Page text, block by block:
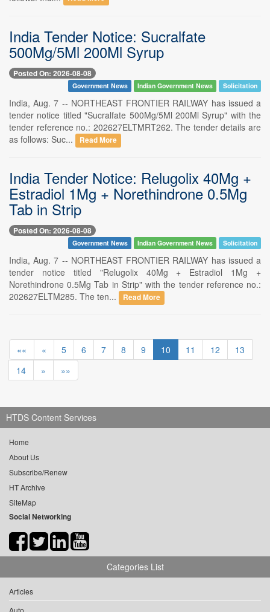
India Tender Notice: Sucralfate
500Mg/5Ml 200Ml Syrup
Posted On: 2026-08-08
Government News Indian Government News Solicitation
India, Aug. 7 -- NORTHEAST FRONTIER RAILWAY has issued a
tender notice titled "Sucralfate 500Mg/5Ml 200Ml Syrup" with the
tender reference no.: 202627ELTMRT262. The tender details are
as follows: Suc...
Read More
India Tender Notice: Relugolix 40Mg +
Estradiol 1Mg + Norethindrone 0.5Mg
Tab in Strip
Posted On: 2026-08-08
Government News Indian Government News Solicitation
India, Aug. 7 -- NORTHEAST FRONTIER RAILWAY has issued a
tender notice titled "Relugolix 40Mg + Estradiol 1Mg +
Norethindrone 0.5Mg Tab in Strip" with the tender reference no.:
202627ELTM285. The ten...
Read More
«« « 5 6 7 8 9 10 11 12
13
14
» »»
HTDS Content Services
Home
About Us
Subscribe/Renew
HT Archive
SiteMap
Social Networking
Categories List
Articles